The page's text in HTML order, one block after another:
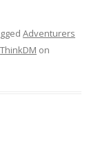
Adventurers
ThinkDM on